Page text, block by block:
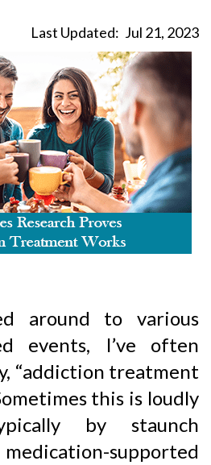
Last Updated: Jul 21, 2023
around to various
events, I’ve often
“addiction treatment
this is loudly
by staunch
supported